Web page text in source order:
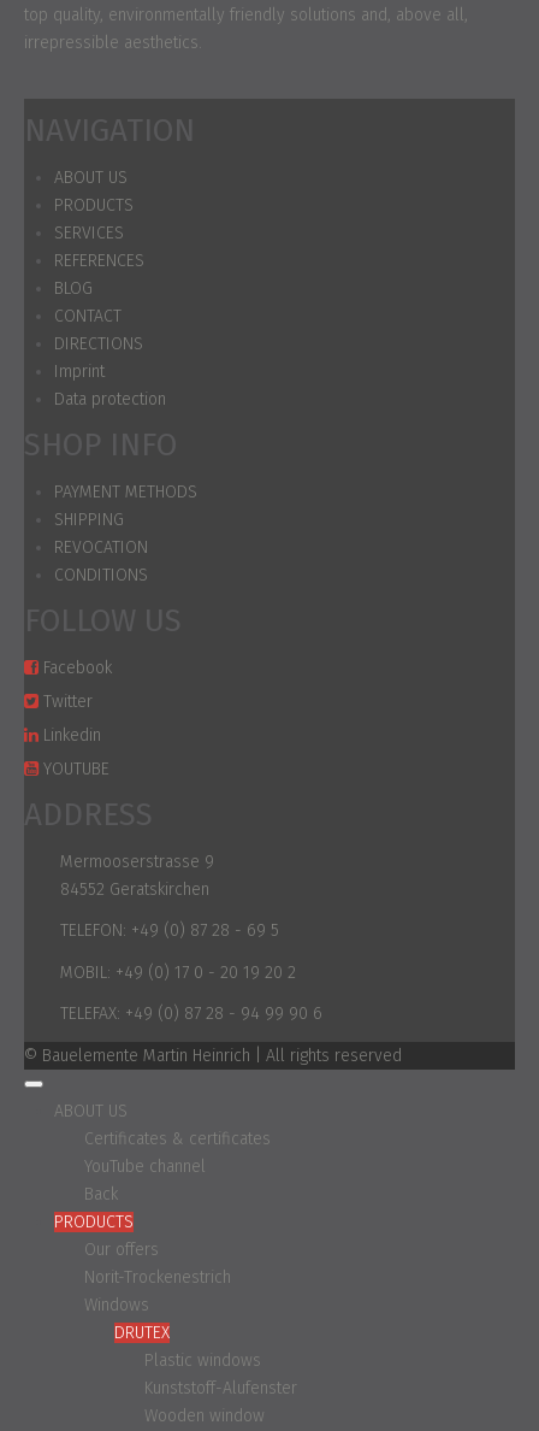
top quality, environmentally friendly solutions and, above all,
irrepressible aesthetics.
NAVIGATION
ABOUT US
PRODUCTS
SERVICES
REFERENCES
BLOG
CONTACT
DIRECTIONS
Imprint
Data protection
SHOP INFO
PAYMENT METHODS
SHIPPING
REVOCATION
CONDITIONS
FOLLOW US
Facebook
Twitter
Linkedin
YOUTUBE
ADDRESS
Mermooserstrasse 9
84552 Geratskirchen
TELEFON: +49 (0) 87 28 - 69 5
MOBIL: +49 (0) 17 0 - 20 19 20 2
TELEFAX: +49 (0) 87 28 - 94 99 90 6
© Bauelemente Martin Heinrich | All rights reserved
ABOUT US
Certificates & certificates
YouTube channel
Back
PRODUCTS
Our offers
Norit-Trockenestrich
Windows
DRUTEX
Plastic windows
Kunststoff-Alufenster
Wooden window